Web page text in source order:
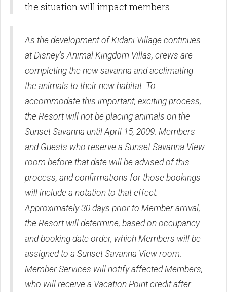
the situation will impact members.
As the development of Kidani Village continues
at Disney's Animal Kingdom Villas, crews are
completing the new savanna and acclimating
the animals to their new habitat. To
accommodate this important, exciting process,
the Resort will not be placing animals on the
Sunset Savanna until April 15, 2009. Members
and Guests who reserve a Sunset Savanna View
room before that date will be advised of this
process, and confirmations for those bookings
will include a notation to that effect.
Approximately 30 days prior to Member arrival,
the Resort will determine, based on occupancy
and booking date order, which Members will be
assigned to a Sunset Savanna View room.
Member Services will notify affected Members,
who will receive a Vacation Point credit after